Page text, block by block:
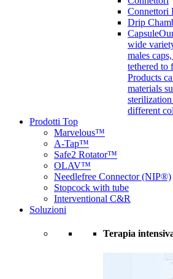
Connettori
Drip
Capsule
wide
males
tethered to
Products
materials
different
Prodotti Top
Marvelous™
A-Tap™
Safe2 Rotator™
OLAV™
Needlefree Connector (NIP®)
Stopcock with tube
Interventional C&R
Soluzioni
Terapia